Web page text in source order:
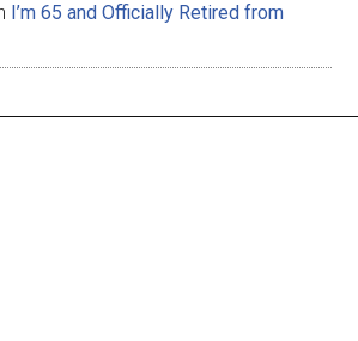
I’m 65 and Officially Retired from